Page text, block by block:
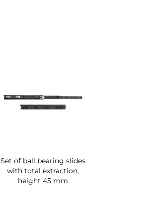
Set of ball bearing slides
with total extraction,
height 45 mm